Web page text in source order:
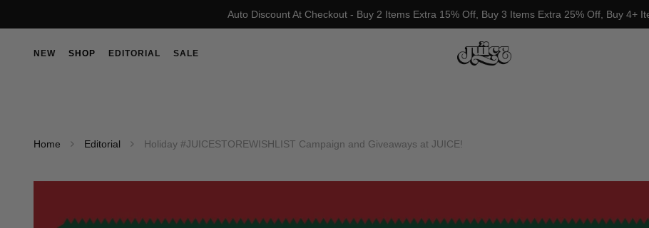
NEW SHOP EDITORIAL SALE
Auto Discount At Checkout - Buy 2 Items Extra 15% Off, Buy 3 Items Extra 25% Off, Buy 4+
Home Editorial Holiday #JUICESTOREWISHLIST Campaign and Giveaways at JUICE!